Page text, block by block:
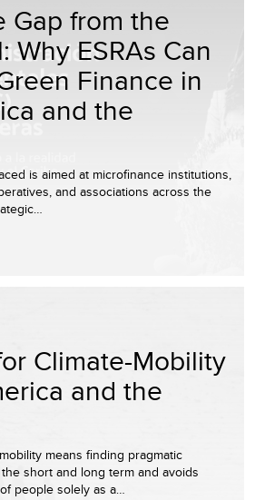
Gap from the
Why ESRAs Can
Finance in
and the
is aimed at microfinance institutions,
and associations across the
Climate-Mobility
and the
means finding pragmatic
short and long term and avoids
people solely as a…